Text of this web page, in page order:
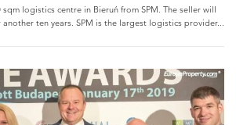
sqm logistics centre in Bieruń from SPM. The seller will
ten years. SPM is the largest logistics provider...